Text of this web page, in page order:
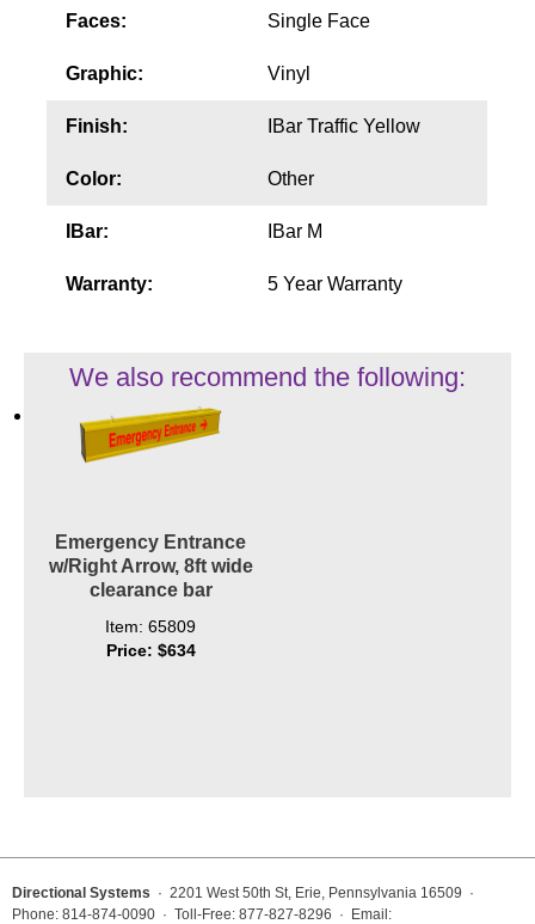
Sign Operation, Care & Maintenance
Video Library
Faces: Single Face
Graphic: Vinyl
Finish: IBar Traffic Yellow
Color: Other
IBar: IBar M
Warranty: 5 Year Warranty
We also recommend the following:
Emergency Entrance
w/Right Arrow, 8ft wide
clearance bar
Item: 65809
Price: $634
Directional Systems · 2201 West 50th St, Erie, Pennsylvania 16509 ·
Phone: 814-874-0090 · Toll-Free: 877-827-8296 · Email: